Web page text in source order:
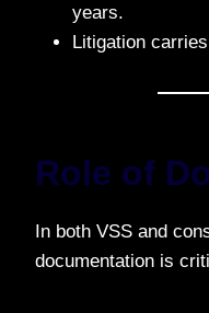
years.
Litigation
Role of
In both VSS and
documentation is